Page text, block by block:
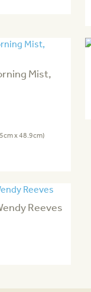
Mist,
x 48.9cm)
Reeves